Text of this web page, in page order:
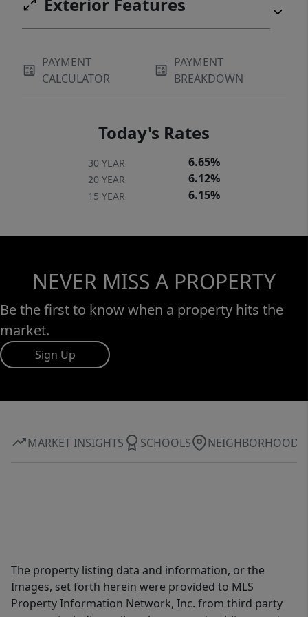
Exterior Features
PAYMENT
CALCULATOR
PAYMENT
BREAKDOWN
Today's Rates
30 YEAR 6.65%
20 YEAR 6.12%
15 YEAR 6.15%
NEVER MISS A PROPERTY
Be the first to know when a property hits the
market.
Sign Up
MARKET INSIGHTS SCHOOLS NEIGHBORHOOD
The property listing data and information, or the
Images, set forth herein were provided to MLS
Property Information Network, Inc. from third party